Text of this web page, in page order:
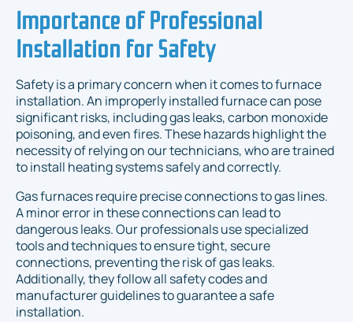
Importance of Professional
Installation for Safety
Safety is a primary concern when it comes to furnace
installation. An improperly installed furnace can pose
significant risks, including gas leaks, carbon monoxide
poisoning, and even fires. These hazards highlight the
necessity of relying on our technicians, who are trained
to install heating systems safely and correctly.
Gas furnaces require precise connections to gas lines.
A minor error in these connections can lead to
dangerous leaks. Our professionals use specialized
tools and techniques to ensure tight, secure
connections, preventing the risk of gas leaks.
Additionally, they follow all safety codes and
manufacturer guidelines to guarantee a safe
installation.